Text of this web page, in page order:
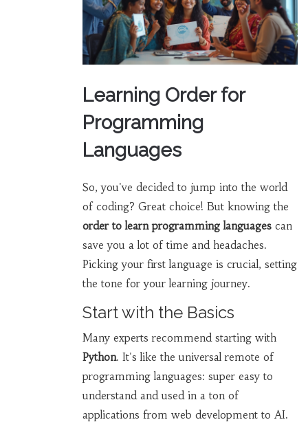
Learning Order for
Programming
Languages
So, you've decided to jump into the world
of coding? Great choice! But knowing the
order to learn programming languagescan
save you a lot of time and headaches.
Picking your first language is crucial, setting
the tone for your learning journey.
Start with the Basics
Many experts recommend starting with
Python. It's like the universal remote of
programming languages: super easy to
understand and used in a ton of
applications from web development to AI.